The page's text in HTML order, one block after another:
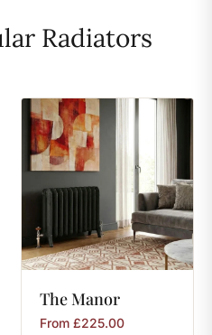
Radiators
TheManor
From £225.00